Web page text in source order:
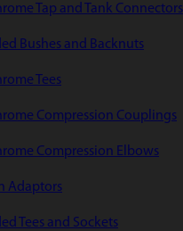
Tap and Tank Connectors
Bushes and Backnuts
Tees
Compression Couplings
Compression Elbows
Adaptors
Tees and Sockets